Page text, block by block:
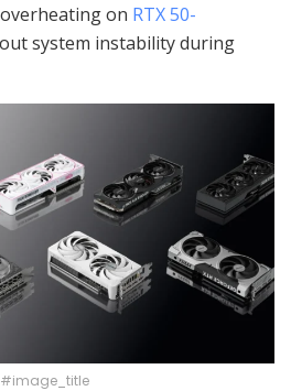
on RTX 50-
system instability during
#image_title